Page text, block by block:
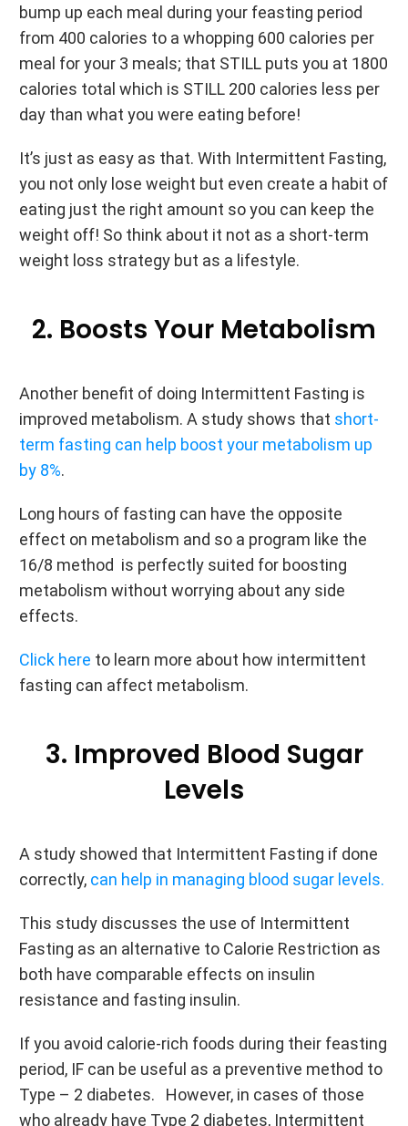
bump up each meal during your feasting period
from 400 calories to a whopping 600 calories per
meal for your 3 meals; that STILL puts you at 1800
calories total which is STILL 200 calories less per
day than what you were eating before!
It’s just as easy as that. With Intermittent Fasting,
you not only lose weight but even create a habit of
eating just the right amount so you can keep the
weight off! So think about it not as a short-term
weight loss strategy but as a lifestyle.
2. Boosts Your Metabolism
Another benefit of doing Intermittent Fasting is
improved metabolism. A study shows that short-
term fasting can help boost your metabolism up
by 8%.
Long hours of fasting can have the opposite
effect on metabolism and so a program like the
16/8 method is perfectly suited for boosting
metabolism without worrying about any side
effects.
Click here to learn more about how intermittent
fasting can affect metabolism.
3. Improved Blood Sugar
Levels
A study showed that Intermittent Fasting if done
correctly, can help in managing blood sugar levels.
This study discusses the use of Intermittent
Fasting as an alternative to Calorie Restriction as
both have comparable effects on insulin
resistance and fasting insulin.
If you avoid calorie-rich foods during their feasting
period, IF can be useful as a preventive method to
Type – 2 diabetes. However, in cases of those
who already have Type 2 diabetes, Intermittent